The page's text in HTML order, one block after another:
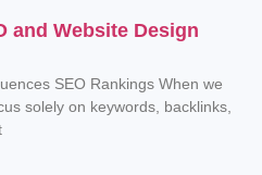
and Website Design
SEO Rankings When we
solely on keywords, backlinks,